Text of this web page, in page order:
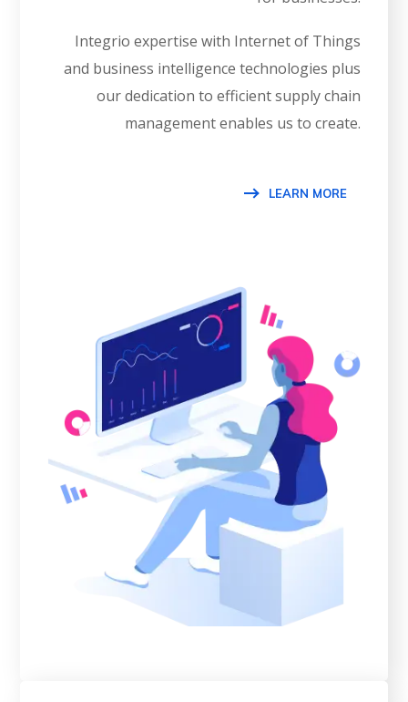
Integrio expertise with Internet of Things
and business intelligence technologies plus
our dedication to efficient supply chain
management enables us to create.
LEARN MORE